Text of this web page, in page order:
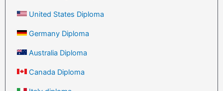
United States Diploma
Germany Diploma
Australia Diploma
Canada Diploma